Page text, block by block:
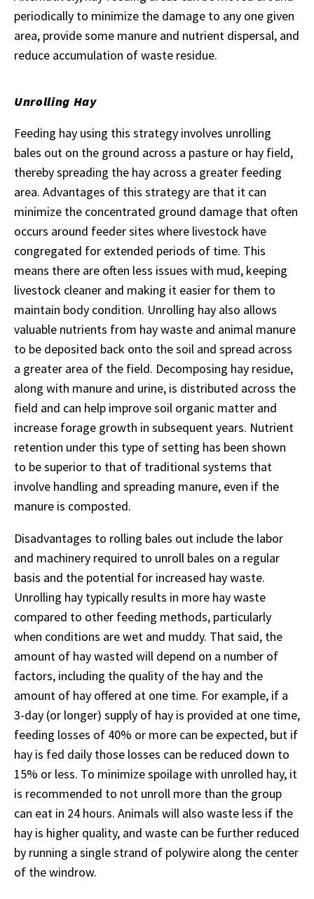
periodically to minimize the damage to any one given
area, provide some manure and nutrient dispersal, and
reduce accumulation of waste residue.
Unrolling Hay
Feeding hay using this strategy involves unrolling
bales out on the ground across a pasture or hay field,
thereby spreading the hay across a greater feeding
area. Advantages of this strategy are that it can
minimize the concentrated ground damage that often
occurs around feeder sites where livestock have
congregated for extended periods of time. This
means there are often less issues with mud, keeping
livestock cleaner and making it easier for them to
maintain body condition. Unrolling hay also allows
valuable nutrients from hay waste and animal manure
to be deposited back onto the soil and spread across
a greater area of the field. Decomposing hay residue,
along with manure and urine, is distributed across the
field and can help improve soil organic matter and
increase forage growth in subsequent years. Nutrient
retention under this type of setting has been shown
to be superior to that of traditional systems that
involve handling and spreading manure, even if the
manure is composted.
Disadvantages to rolling bales out include the labor
and machinery required to unroll bales on a regular
basis and the potential for increased hay waste.
Unrolling hay typically results in more hay waste
compared to other feeding methods, particularly
when conditions are wet and muddy. That said, the
amount of hay wasted will depend on a number of
factors, including the quality of the hay and the
amount of hay offered at one time. For example, if a
3-day (or longer) supply of hay is provided at one time,
feeding losses of 40% or more can be expected, but if
hay is fed daily those losses can be reduced down to
15% or less. To minimize spoilage with unrolled hay, it
is recommended to not unroll more than the group
can eat in 24 hours. Animals will also waste less if the
hay is higher quality, and waste can be further reduced
by running a single strand of polywire along the center
of the windrow.